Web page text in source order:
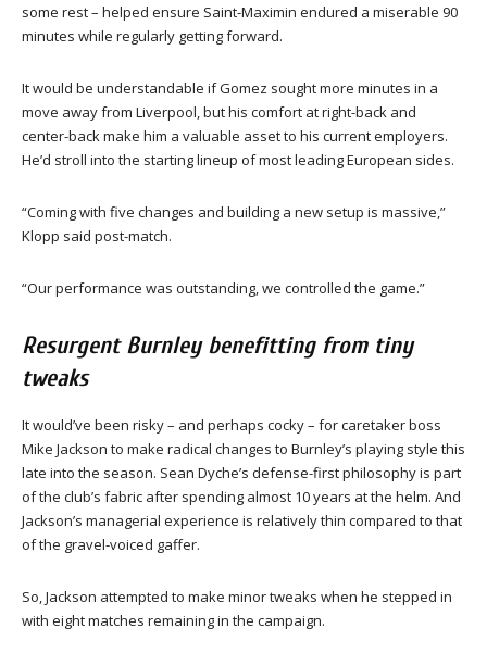
some rest – helped ensure Saint-Maximin endured a miserable 90
minutes while regularly getting forward.
It would be understandable if Gomez sought more minutes in a
move away from Liverpool, but his comfort at right-back and
center-back make him a valuable asset to his current employers.
He’d stroll into the starting lineup of most leading European sides.
“Coming with five changes and building a new setup is massive,”
Klopp said post-match.
“Our performance was outstanding, we controlled the game.”
Resurgent Burnley benefitting from tiny
tweaks
It would’ve been risky – and perhaps cocky – for caretaker boss
Mike Jackson to make radical changes to Burnley’s playing style this
late into the season. Sean Dyche’s defense-first philosophy is part
of the club’s fabric after spending almost 10 years at the helm. And
Jackson’s managerial experience is relatively thin compared to that
of the gravel-voiced gaffer.
So, Jackson attempted to make minor tweaks when he stepped in
with eight matches remaining in the campaign.